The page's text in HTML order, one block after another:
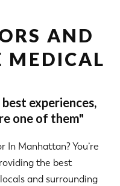
AND
MEDICAL
experiences,
one of them"
Manhattan? You’re
the best
and surrounding